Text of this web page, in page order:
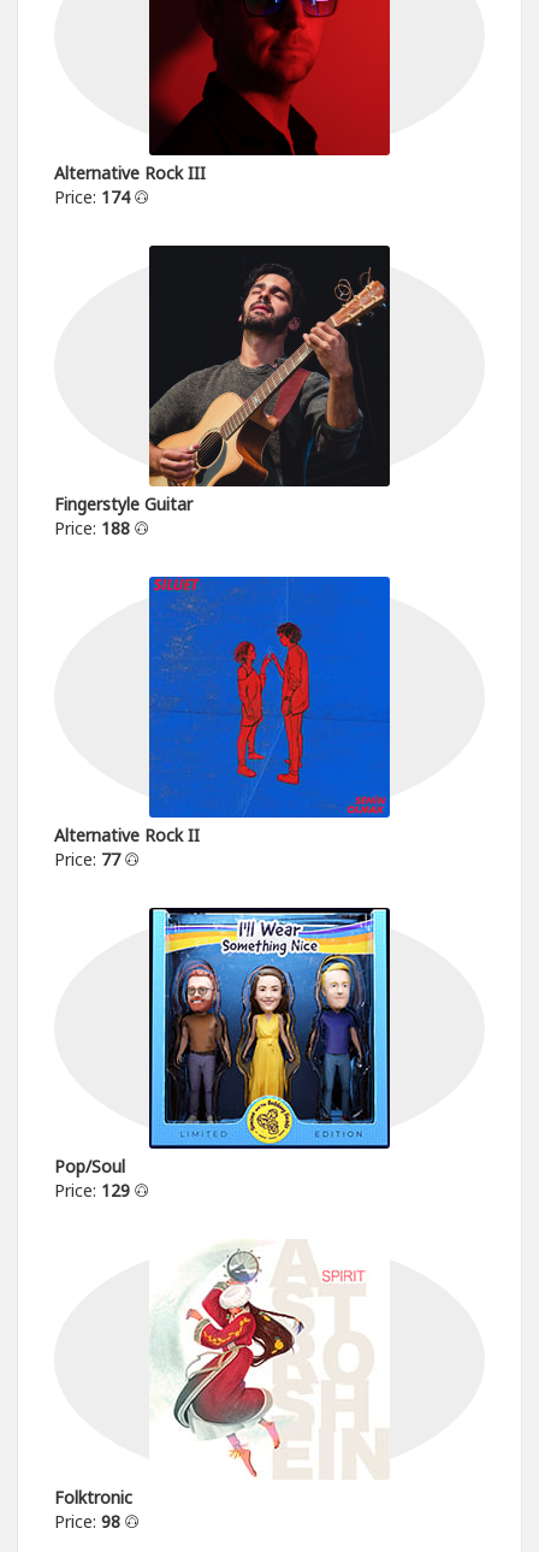
Alternative Rock III
Price: 174
Fingerstyle Guitar
Price: 188
Alternative Rock II
Price: 77
Pop/Soul
Price: 129
Folktronic
Price: 98